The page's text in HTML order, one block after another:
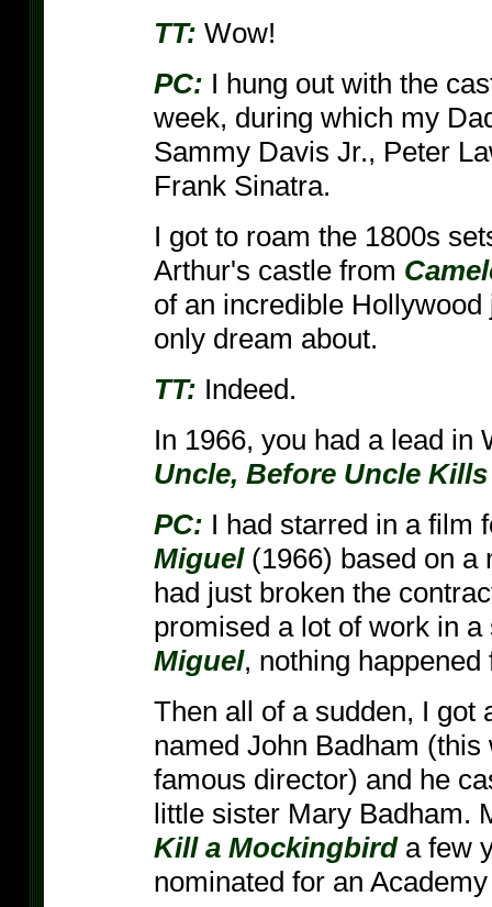
TT: Wow!
PC: I hung out with the
week, during which my
Sammy Davis Jr., Peter
Frank Sinatra.
I got to roam the 1800s
Arthur's castle from
of an incredible
only dream about.
TT: Indeed.
In 1966, you had a lead in
Uncle, Before Uncle
PC: I had starred in a film
Miguel(1966) based on a
had just broken the
promised a lot of work in
Miguel, nothing happened
Then all of a sudden, I got
named John Badham
famous director) and he
little sister Mary Badham.
Kill a Mockingbirda few
nominated for an